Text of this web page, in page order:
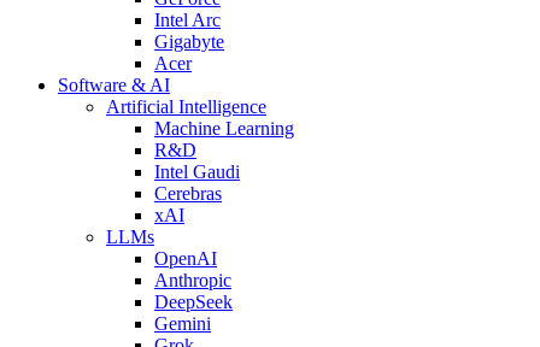
Intel Arc
Gigabyte
Acer
Software & AI
Artificial Intelligence
Machine Learning
R&D
Intel Gaudi
Cerebras
xAI
LLMs
OpenAI
Anthropic
DeepSeek
Gemini